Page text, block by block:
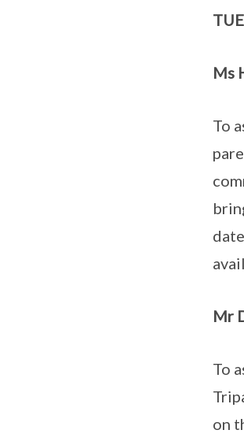
Ms
To
Mr
To
on